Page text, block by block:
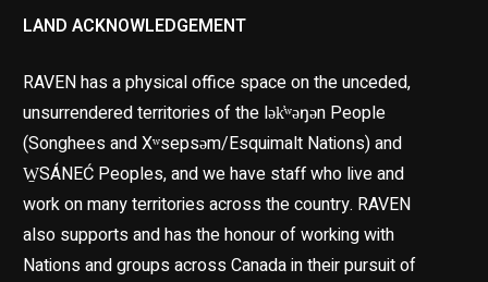
LAND ACKNOWLEDGEMENT
RAVEN has a physical office space on the unceded,
unsurrendered territories of the lək̓ʷəŋən People
(Songhees and Xʷsepsəm/Esquimalt Nations) and
W̱SÁNEĆ Peoples, and we have staff who live and
work on many territories across the country. RAVEN
also supports and has the honour of working with
Nations and groups across Canada in their pursuit of